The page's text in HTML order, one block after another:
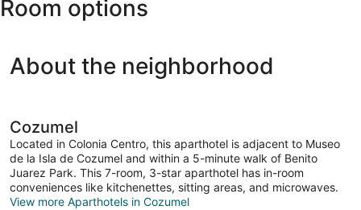
Intl.)
Room options
About the neighborhood
Cozumel
Located in Colonia Centro, this aparthotel is adjacent to Museo
de la Isla de Cozumel and within a 5-minute walk of Benito
Juarez Park. This 7-room, 3-star aparthotel has in-room
conveniences like kitchenettes, sitting areas, and microwaves.
View more Aparthotels in Cozumel